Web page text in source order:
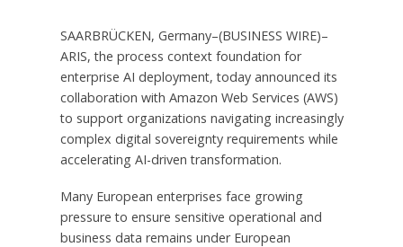
SAARBRÜCKEN, Germany–(BUSINESS WIRE)–
ARIS, the process context foundation for
enterprise AI deployment, today announced its
collaboration with Amazon Web Services (AWS)
to support organizations navigating increasingly
complex digital sovereignty requirements while
accelerating AI-driven transformation.
Many European enterprises face growing
pressure to ensure sensitive operational and
business data remains under European